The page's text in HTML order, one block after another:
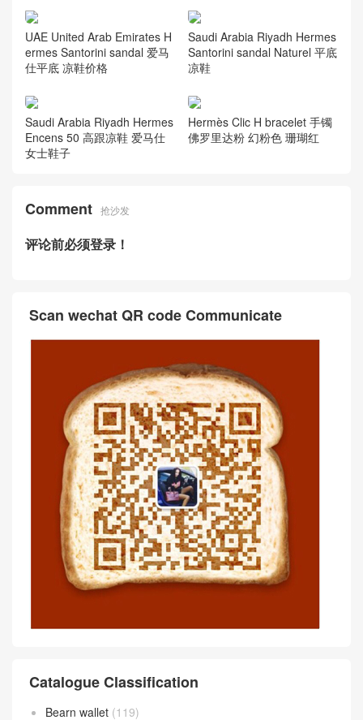
UAE United Arab Emirates H
ermes Santorini sandal 爱马
仕平底 凉鞋价格
Saudi Arabia Riyadh Hermes
Santorini sandal Naturel 平底
凉鞋
Saudi Arabia Riyadh Hermes
Encens 50 高跟凉鞋 爱马仕
女士鞋子
Hermès Clic H bracelet 手镯
佛罗里达粉 幻粉色 珊瑚红
Comment 抢沙发
评论前必须登录！
Scan wechat QR code Communicate
Catalogue Classification
Bearn wallet (119)